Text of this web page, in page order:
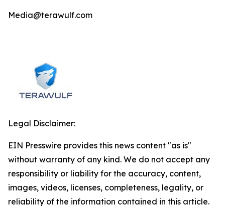
Media@terawulf.com
Legal Disclaimer:
EIN Presswire provides this news content "as is"
without warranty of any kind. We do not accept any
responsibility or liability for the accuracy, content,
images, videos, licenses, completeness, legality, or
reliability of the information contained in this article.